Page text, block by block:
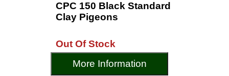
CPC 150 Black Standard
Clay Pigeons
Out Of Stock
More Information